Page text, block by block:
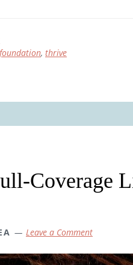
foundation, thrive
Coverage
Leave a Comment